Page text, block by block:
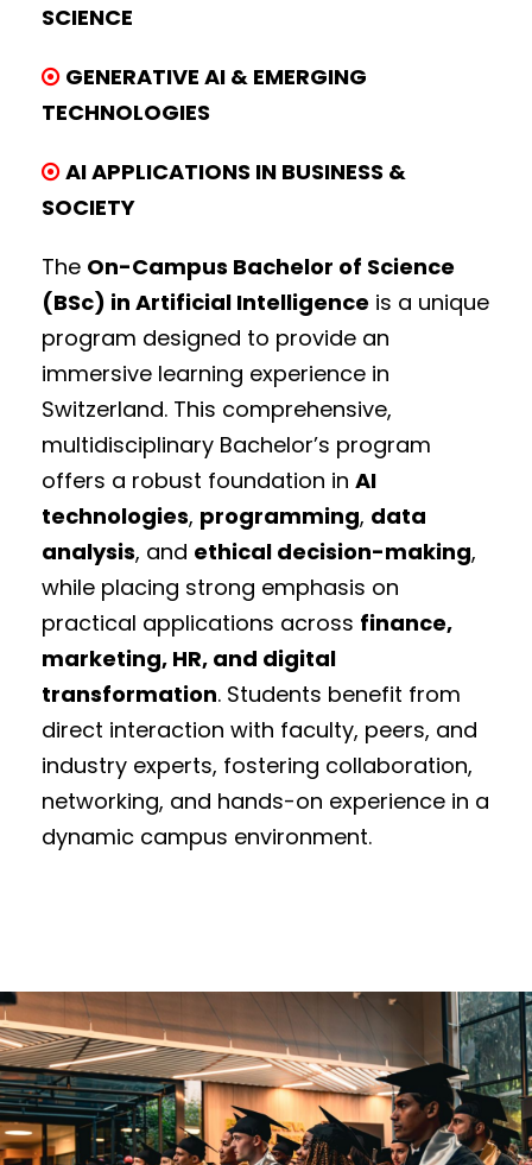
SCIENCE
GENERATIVE AI & EMERGING
TECHNOLOGIES
AI APPLICATIONS IN BUSINESS &
SOCIETY
The On-Campus Bachelor of Science
(BSc) in Artificial Intelligence is a unique
program designed to provide an
immersive learning experience in
Switzerland. This comprehensive,
multidisciplinary Bachelor’s program
offers a robust foundation in AI
technologies, programming, data
analysis, and ethical decision-making,
while placing strong emphasis on
practical applications across finance,
marketing, HR, and digital
transformation. Students benefit from
direct interaction with faculty, peers, and
industry experts, fostering collaboration,
networking, and hands-on experience in a
dynamic campus environment.